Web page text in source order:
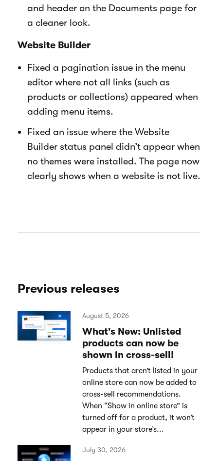
and header on the Documents page for
a cleaner look.
Website Builder
Fixed a pagination issue in the menu
editor where not all links (such as
products or collections) appeared when
adding menu items.
Fixed an issue where the Website
Builder status panel didn’t appear when
no themes were installed. The page now
clearly shows when a website is not live.
Previous releases
August 5, 2026
What's New: Unlisted
products can now be
shown in cross-sell!
Products that aren’t listed in your
online store can now be added to
cross-sell recommendations.
When “Show in online store” is
turned off for a product, it won’t
appear in your store’s...
July 30, 2026